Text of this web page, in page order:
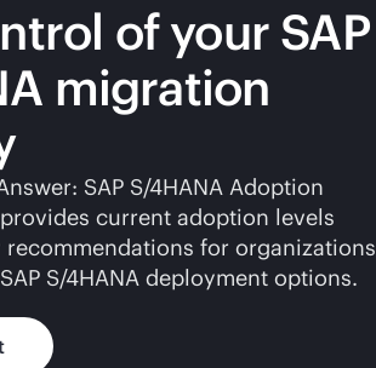
of your SAP
migration
SAP S/4HANA Adoption
current adoption levels
for organizations
S/4HANA deployment options.